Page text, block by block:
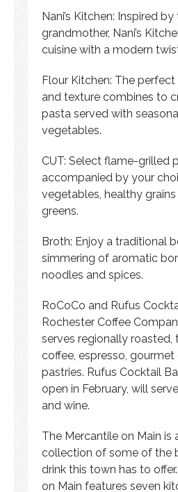
Nani’s Kitchen: Inspired by
grandmother, Nani’s
cuisine with a modern
Flour Kitchen: The
and texture combines to
pasta served with
vegetables.
CUT: Select flame-grilled
accompanied by your
vegetables, healthy
greens.
Broth: Enjoy a traditional
simmering of aromatic
noodles and spices.
RoCoCo and Rufus
Rochester Coffee
serves regionally roasted,
coffee, espresso,
pastries. Rufus Cocktail
open in February, will
and wine.
The Mercantile on Main is
collection of some of the
drink this town has to
on Main features seven